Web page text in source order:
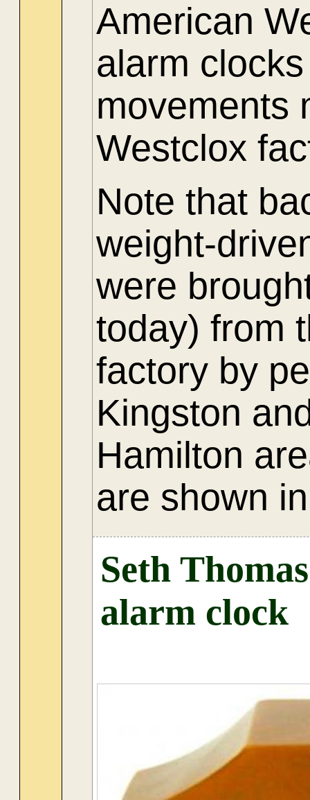
American
alarm
movements
Westclox
Note that
weight-
were
today) from
factory by
Kingston
Hamilton
are shown
Seth
alarm clock